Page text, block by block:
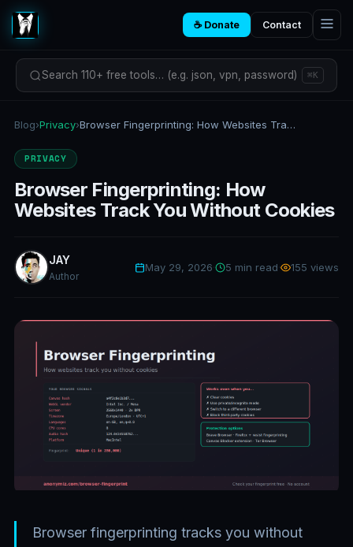
☕ Donate Contact
Search 110+ free tools… (e.g. json, vpn, password) ⌘K
Blog›Privacy› Browser Fingerprinting: How Websites Track You Without Cookies
PRIVACY
Browser Fingerprinting: How
Websites Track You Without Cookies
JAY
Author
May 29, 2026 5 min read 155 views
Browser fingerprinting tracks you without